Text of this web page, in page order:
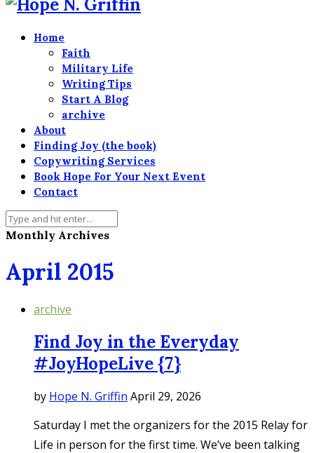
Home
Faith
Military Life
Writing Tips
Start A Blog
archive
About
Finding Joy (the book)
Copywriting Services
Book Hope For Your Next Event
Contact
Monthly Archives
April 2015
archive
Find Joy in the Everyday
#JoyHopeLive {7}
by Hope N. Griffin April 29, 2026
Saturday I met the organizers for the 2015 Relay for
Life in person for the first time. We’ve been talking